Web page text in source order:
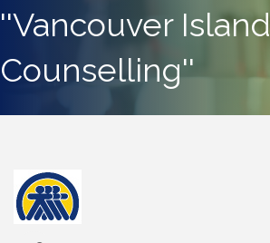
''Vancouver Island
Counselling''